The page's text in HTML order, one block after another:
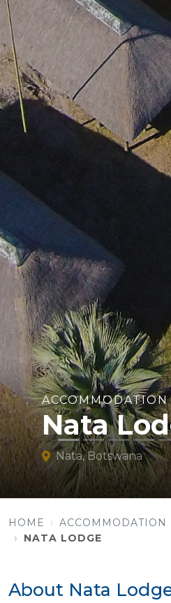
ACCOMMODATION
Nata
Nata, Botswana
HOME ACCOMMODATION
NATA LODGE
About Nata